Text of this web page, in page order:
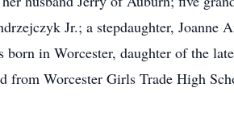
Jr.; a stepdaughter, Joanne
in Worcester, daughter of the
Worcester Girls Trade High